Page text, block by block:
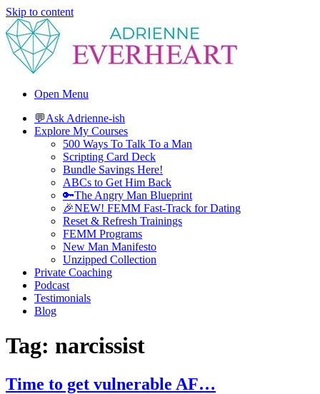
Skip to content
Adrienne Everheart | Relationship Coach for Women
Feminine Energy Tools, Scripts & Magic That Bring Love Closer
Open Menu
💬Ask Adrienne-ish
Explore My Courses
500 Ways To Talk To a Man
Scripting Card Deck
Bundle Savings Here!
ABCs to Get Him Back
🔑The Angry Man Blueprint
🎉NEW! FEMM Fast-Track for Dating
Reset & Refresh Trainings
FEMM Programs
New Man Manifesto
Unzipped Collection
Private Coaching
Podcast
Testimonials
Blog
Tag: narcissist
Time to get vulnerable AF…